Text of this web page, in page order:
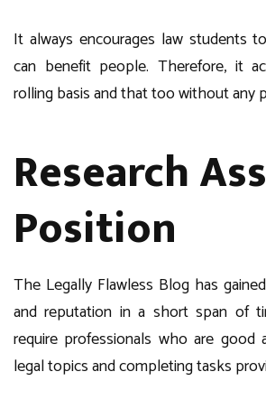
It always encourages law students
can benefit people. Therefore, it
rolling basis and that too without any
Research
Position
The Legally Flawless Blog has
and reputation in a short span of
require professionals who are
legal topics and completing tasks